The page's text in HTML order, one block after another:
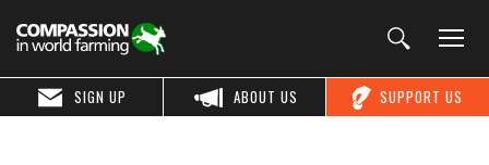
SUPPORT US
ABOUT US
SIGN UP